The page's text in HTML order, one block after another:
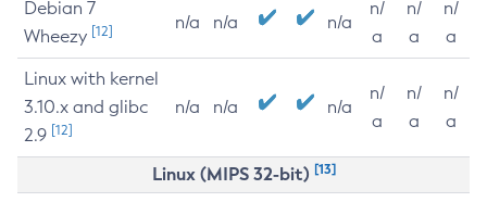
Debian 7
Wheezy [12] n/a n/a n/a
n/
a
n/
a
n/
a
Linux with kernel
3.10.x and glibc
2.9 [12]
n/a n/a n/a
n/
a
n/
a
n/
a
Linux (MIPS 32-bit) [13]